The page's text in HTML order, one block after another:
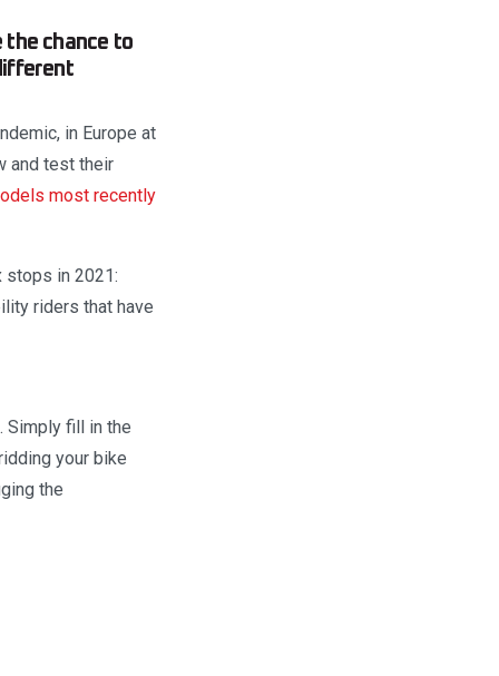
the chance to
in Europe at
and test their
most recently
stops in 2021:
riders that have
Simply fill in the
your bike
the